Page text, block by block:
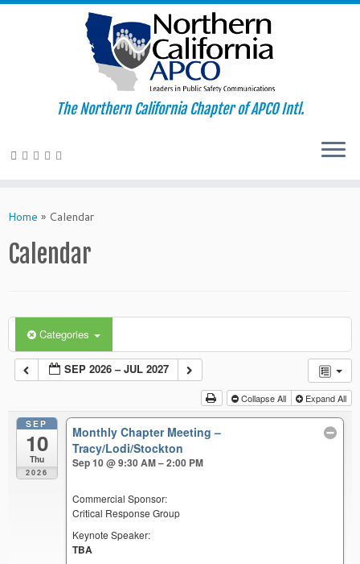
to
The Northern California Chapter of APCO Intl.
Home » Calendar
Calendar
Categories
SEP 2026 – JUL 2027
Collapse All Expand All
SEP
10
Thu
2026
Monthly Chapter Meeting –
Tracy/Lodi/Stockton
Sep 10 @ 9:30 AM – 2:00 PM
Commercial Sponsor:
Critical Response Group
Keynote Speaker:
TBA